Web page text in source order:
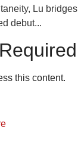
Lu
debut...
this content.